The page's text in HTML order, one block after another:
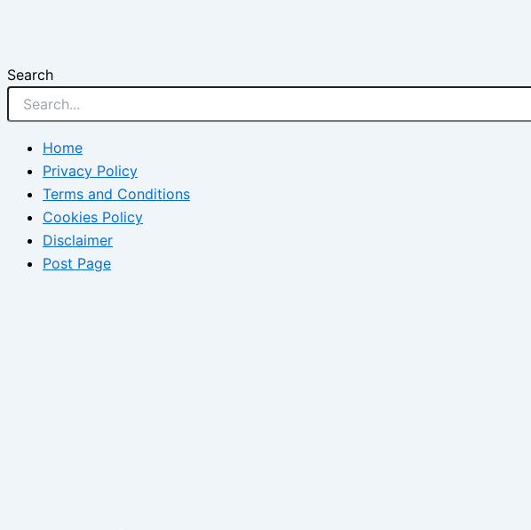
Search
Home
Privacy Policy
Terms and Conditions
Cookies Policy
Disclaimer
Post Page